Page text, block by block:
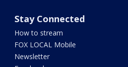
Stay Connected
How to stream
FOX LOCAL Mobile
Newsletter